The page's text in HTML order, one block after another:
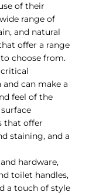
of their
range of
and natural
offer a range
choose from.
can make a
feel of the
that offer
staining, and a
hardware,
toilet handles,
a touch of style